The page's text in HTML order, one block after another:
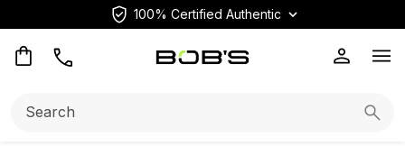
100% Certified Authentic